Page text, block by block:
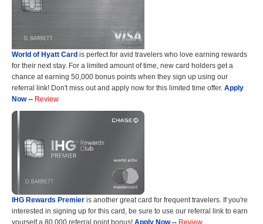
World of Hyatt Card is perfect for avid travelers who love earning rewards
for their next stay. For a limited amount of time, new card holders get a
chance at earning 50,000 bonus points when they sign up using our
referral link! Don't miss out and apply now for this limited time offer. Apply
Now-- Review
IHG Rewards Premier is another great card for frequent travelers. If you're
interested in signing up for this card, be sure to use our referral link to earn
yourself a 80,000 referral point bonus! Apply Now-- Review